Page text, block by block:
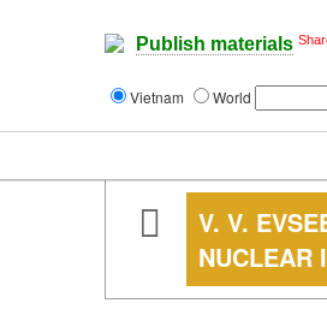
Publish materials
Vietnam World
V. V.
NUCLEAR